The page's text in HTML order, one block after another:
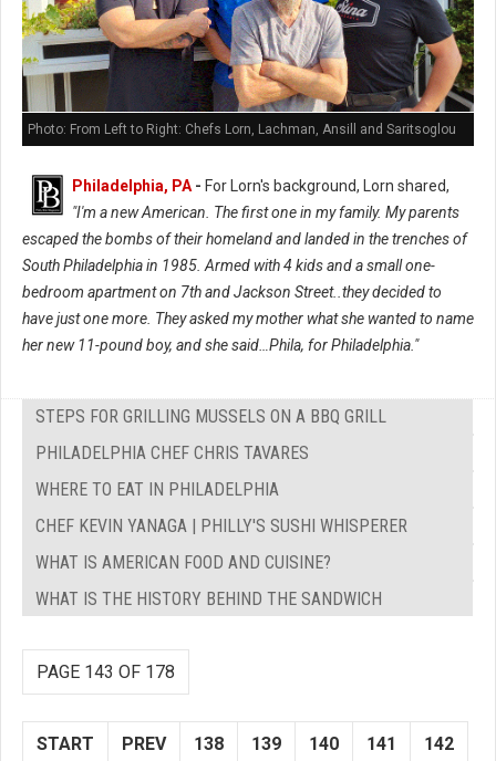
Photo: From Left to Right: Chefs Lorn, Lachman, Ansill and Saritsoglou
Philadelphia, PA - For Lorn's background, Lorn shared,
"I'm a new American. The first one in my family. My parents
escaped the bombs of their homeland and landed in the trenches of
South Philadelphia in 1985. Armed with 4 kids and a small one-
bedroom apartment on 7th and Jackson Street..they decided to
have just one more. They asked my mother what she wanted to name
her new 11-pound boy, and she said…Phila, for Philadelphia."
STEPS FOR GRILLING MUSSELS ON A BBQ GRILL
PHILADELPHIA CHEF CHRIS TAVARES
WHERE TO EAT IN PHILADELPHIA
CHEF KEVIN YANAGA | PHILLY'S SUSHI WHISPERER
WHAT IS AMERICAN FOOD AND CUISINE?
WHAT IS THE HISTORY BEHIND THE SANDWICH
PAGE 143 OF 178
START PREV 138 139 140 141 142